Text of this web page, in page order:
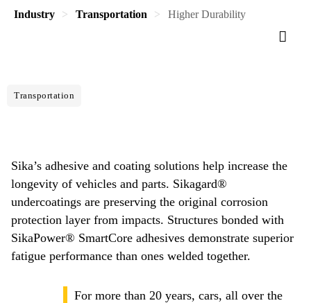
Industry Transportation Higher Durability
Transportation
Sika’s adhesive and coating solutions help increase the
longevity of vehicles and parts. Sikagard®
undercoatings are preserving the original corrosion
protection layer from impacts. Structures bonded with
SikaPower® SmartCore adhesives demonstrate superior
fatigue performance than ones welded together.
For more than 20 years, cars, all over the